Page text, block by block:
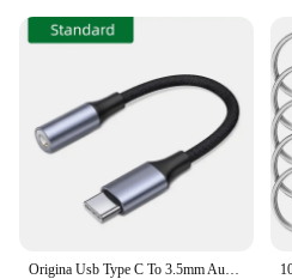
Origina Usb Type C To 3.5mm Aux Adapter Type-c 3.5 Jack Audio Cable For Samsung Galaxy S23 S22 S21 Ultra S20 Note 20 10 Plus Tab